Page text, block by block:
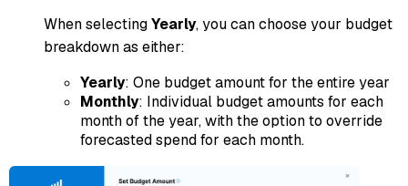
When selectingYearly, you can choose your budget
breakdown as either:
Yearly: One budget amount for the entire year
Monthly: Individual budget amounts for each
month of the year, with the option to override
forecasted spend for each month.